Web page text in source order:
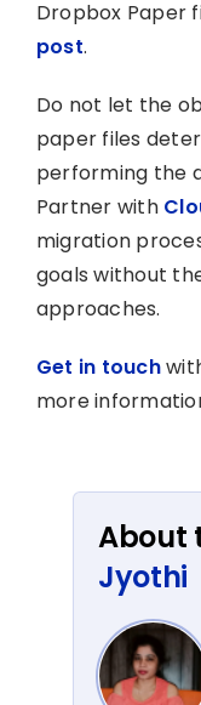
Dropbox Paper
post.
Do not let the
paper files
performing the
Partner with
migration
goals without
approaches.
Get in touch
more
About
Jyothi